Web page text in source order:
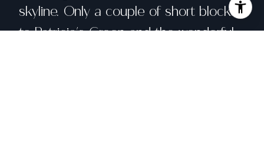
skyline. Only a couple of short blocks
to Patricia's Green and the wonderful